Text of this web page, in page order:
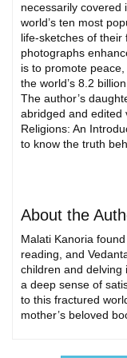
necessarily covered
world’s ten most
life-sketches of their
photographs
is to promote
the world’s 8.2
The author’s
abridged and edited
Religions: An
to know the truth
About the
Malati Kanoria
reading, and
children and delving
a deep sense of
to this fractured
mother’s beloved